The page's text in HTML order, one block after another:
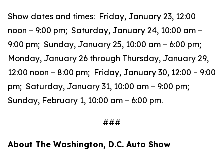
Show dates and times: Friday, January 23, 12:00
noon – 9:00 pm; Saturday, January 24, 10:00 am –
9:00 pm; Sunday, January 25, 10:00 am – 6:00 pm;
Monday, January 26 through Thursday, January 29,
12:00 noon – 8:00 pm; Friday, January 30, 12:00 – 9:00
pm; Saturday, January 31, 10:00 am – 9:00 pm;
Sunday, February 1, 10:00 am – 6:00 pm.
###
About The Washington, D.C. Auto Show